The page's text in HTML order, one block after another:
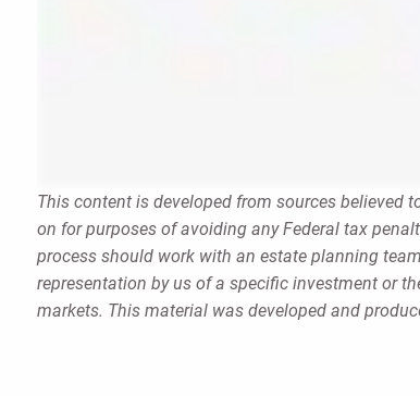
This content is developed from sources believed
on for purposes of avoiding any Federal tax
process should work with an estate planning
representation by us of a specific investment or
markets. This material was developed and